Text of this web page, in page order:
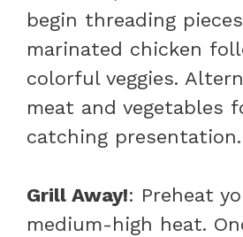
begin threading
marinated chicken
colorful veggies.
meat and vegetables
catching presentation.
Grill Away!: Preheat
medium-high heat.